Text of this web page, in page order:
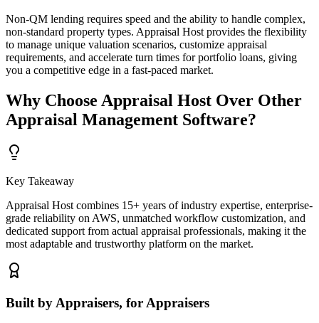
Non-QM lending requires speed and the ability to handle complex,
non-standard property types. Appraisal Host provides the flexibility
to manage unique valuation scenarios, customize appraisal
requirements, and accelerate turn times for portfolio loans, giving
you a competitive edge in a fast-paced market.
Why Choose Appraisal Host Over Other
Appraisal Management Software?
Key Takeaway
Appraisal Host combines 15+ years of industry expertise, enterprise-
grade reliability on AWS, unmatched workflow customization, and
dedicated support from actual appraisal professionals, making it the
most adaptable and trustworthy platform on the market.
Built by Appraisers, for Appraisers